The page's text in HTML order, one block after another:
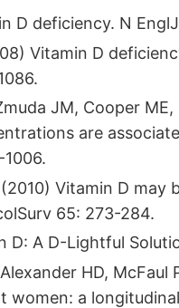
D deficiency. N
Vitamin D
JM, Cooper
are
Vitamin D
65: 273-284.
D: A D-Lightful
HD,
women: a